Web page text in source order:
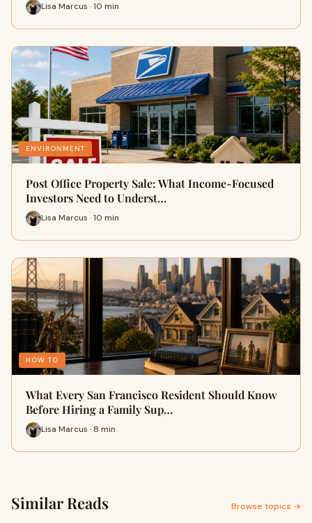
Lisa Marcus · 10 min
ENVIRONMENT
Post Office Property Sale: What Income-Focused
Investors Need to Underst…
Lisa Marcus · 10 min
HOW TO
What Every San Francisco Resident Should Know
Before Hiring a Family Sup…
Lisa Marcus · 8 min
Similar Reads Browse topics →